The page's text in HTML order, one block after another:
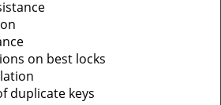
on best locks
duplicate keys